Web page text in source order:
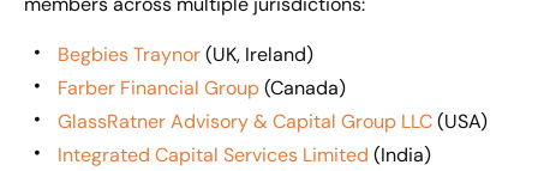
Begbies Traynor(UK, Ireland)
Farber Financial Group(Canada)
GlassRatner Advisory & Capital Group LLC(USA)
Integrated Capital Services Limited (India)